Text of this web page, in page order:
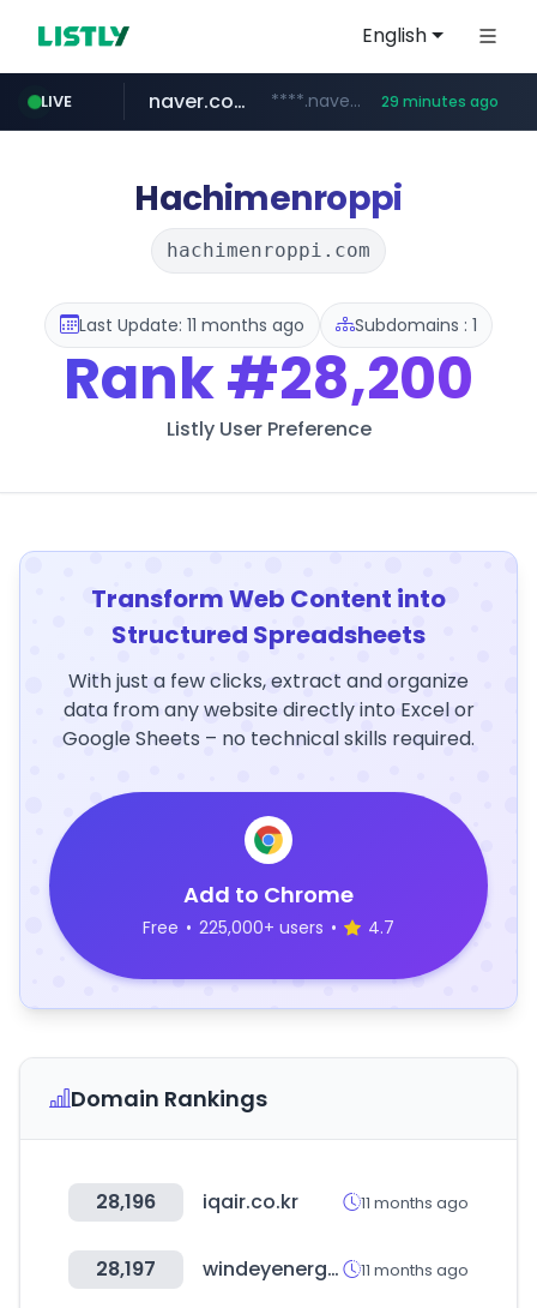
English
LIVE
vercel.app claude-prompts-kr.vercel.app
naver.com ****.naver.com/************** 29 minutes ago
youtube.com www.youtube.com/********/*****...
Hachimenroppi
hachimenroppi.com
Last Update: 11 months ago Subdomains : 1
Rank#28,200
Listly User Preference
Transform Web Content into
Structured Spreadsheets
With just a few clicks, extract and organize
data from any website directly into Excel or
Google Sheets – no technical skills required.
Add to Chrome
Free • 225,000+ users • 4.7
Domain Rankings
28,196 iqair.co.kr 11 months ago
28,197 windeyenergy.com 11 months ago